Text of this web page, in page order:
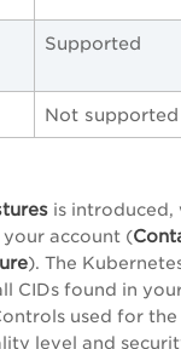
Supported
Not supported
is introduced,
your account (
). The
CIDs found in
used for the
level and